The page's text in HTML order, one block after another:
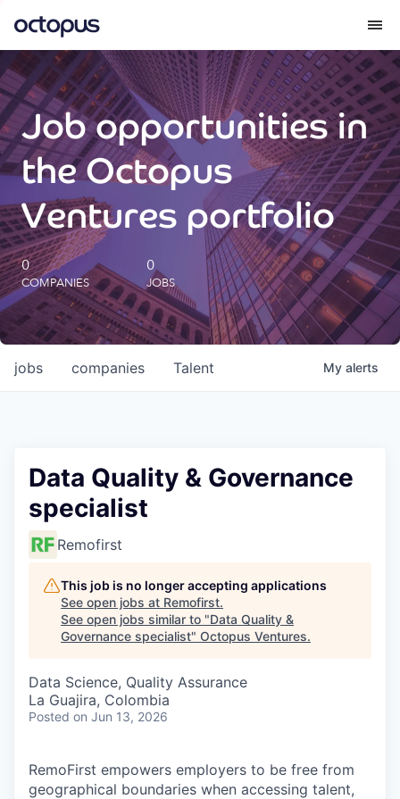
What we do
How we do it
Our impact
Future Generations Reports
Octopus Giving
Careers
Job opportunities in
the Octopus
Ventures portfolio
0
COMPANIES
0
JOBS
jobs companies Talent My alerts
Data Quality & Governance
specialist
Remofirst
This job is no longer accepting applications
See open jobs at Remofirst.
See open jobs similar to "Data Quality &
Governance specialist" Octopus Ventures.
Data Science, Quality Assurance
La Guajira, Colombia
Posted on Jun 13, 2026
RemoFirst empowers employers to be free from
geographical boundaries when accessing talent,